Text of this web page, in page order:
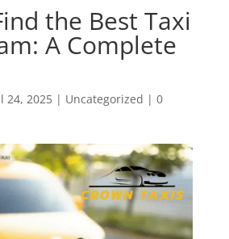
the Best Taxi
A Complete
24, 2025| Uncategorized | 0